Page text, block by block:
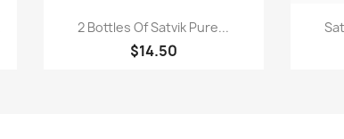
Paparan pantas
2 Bottles Of Satvik Pure...
$14.50